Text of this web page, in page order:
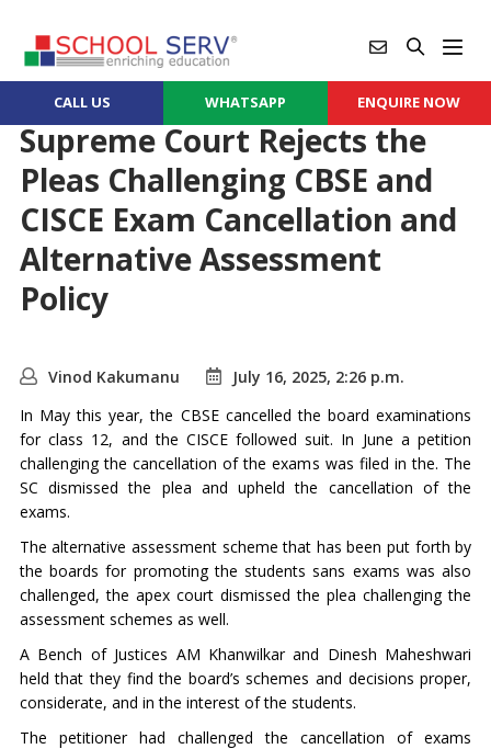
CALL US WHATSAPP ENQUIRE NOW
Supreme Court Rejects the
Pleas Challenging CBSE and
CISCE Exam Cancellation and
Alternative Assessment
Policy
Vinod Kakumanu
July 16, 2025, 2:26 p.m.
In May this year, the CBSE cancelled the board examinations
for class 12, and the CISCE followed suit. In June a petition
challenging the cancellation of the exams was filed in the. The
SC dismissed the plea and upheld the cancellation of the
exams.
The alternative assessment scheme that has been put forth by
the boards for promoting the students sans exams was also
challenged, the apex court dismissed the plea challenging the
assessment schemes as well.
A Bench of Justices AM Khanwilkar and Dinesh Maheshwari
held that they find the board’s schemes and decisions proper,
considerate, and in the interest of the students.
The petitioner had challenged the cancellation of exams